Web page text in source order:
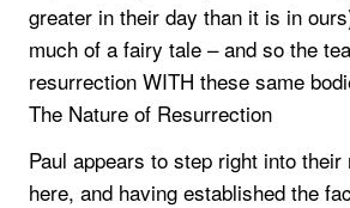
greater in their day than it is in
much of a fairy tale – and so the
resurrection WITH these same
The Nature of Resurrection
Paul appears to step right into their
here, and having established the